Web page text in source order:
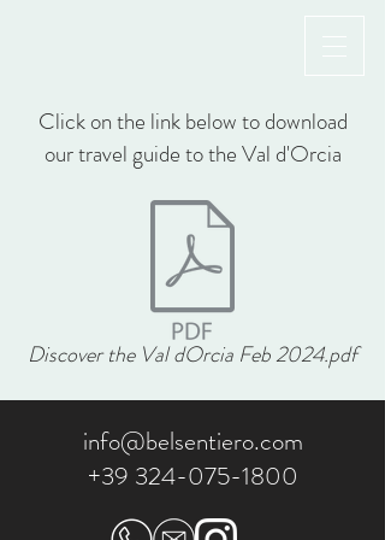
Click on the link below to download
our travel guide to the Val d'Orcia
Discover the Val dOrcia Feb 2024.pdf
info@belsentiero.com
+39 324-075-1800